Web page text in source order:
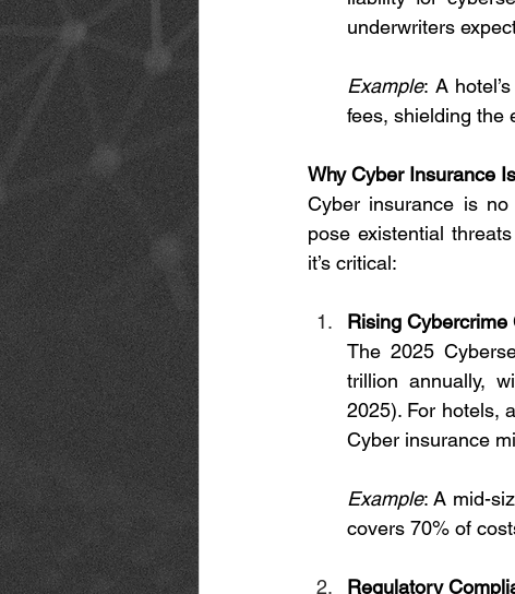
underwriters
Example: A
fees, shielding the
Why Cyber Insurance
Cyber insurance is
pose existential
it’s critical:
Rising Cybercrime
The 2025
trillion annually,
2025). For hotels,
Cyber insurance
Example: A mid-
covers 70% of
Regulatory